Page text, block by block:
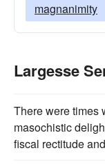
magnanimity
Largesse
There were times
masochistic
fiscal rectitude